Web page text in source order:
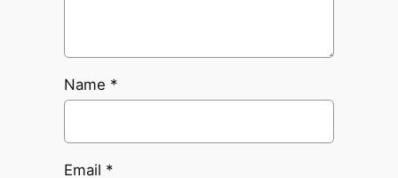
Name *
Email *